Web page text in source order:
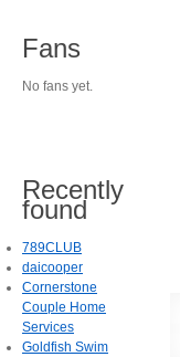
Fans
No fans yet.
Recently
found
789CLUB
daicooper
Cornerstone
Couple Home
Services
Goldfish Swim